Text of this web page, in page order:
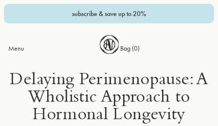
subscribe & save up to 20%
Menu Bag (0)
Delaying Perimenopause: A
Wholistic Approach to
Hormonal Longevity